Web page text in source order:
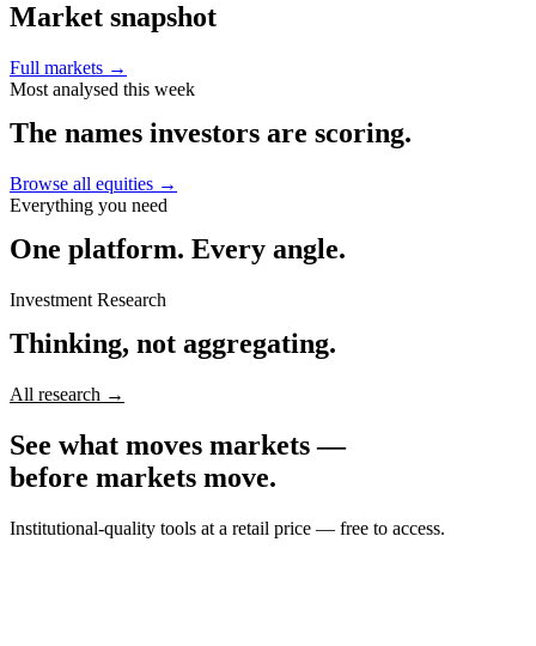
Market snapshot
Full markets →
Most analysed this week
The names investors are scoring.
Browse all equities →
Everything you need
One platform. Every angle.
Investment Research
Thinking, not aggregating.
All research →
See what moves markets —
before markets move.
Institutional-quality tools at a retail price — free to access.